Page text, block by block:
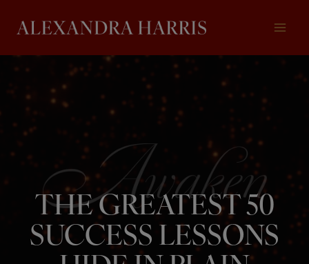
content
THE GREATEST 50
SUCCESS LESSONS